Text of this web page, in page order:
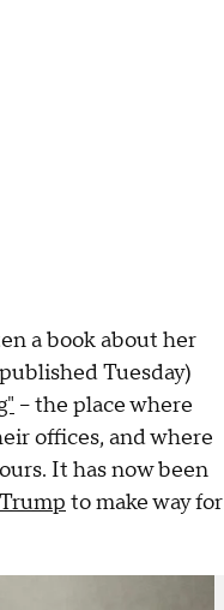
a book about her
Tuesday)
– the place where
offices, and where
It has now been
to make way for